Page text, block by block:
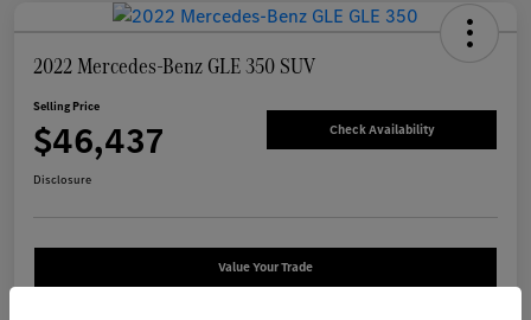
2022 Mercedes-Benz GLE 350 SUV
Selling Price
$46,437 Check Availability
Disclosure
Value Your Trade